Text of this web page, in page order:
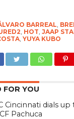
BARREAL,
, HOT, JAAP
, YUYA KUBO
FOR YOU
Cincinnati dials up
Pachuca